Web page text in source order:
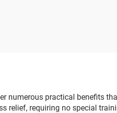
numerous practical benefits
relief, requiring no special